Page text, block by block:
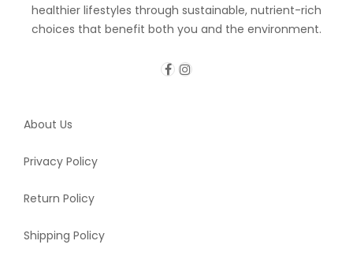
healthier lifestyles through sustainable, nutrient-rich
choices that benefit both you and the environment.
About Us
Privacy Policy
Return Policy
Shipping Policy